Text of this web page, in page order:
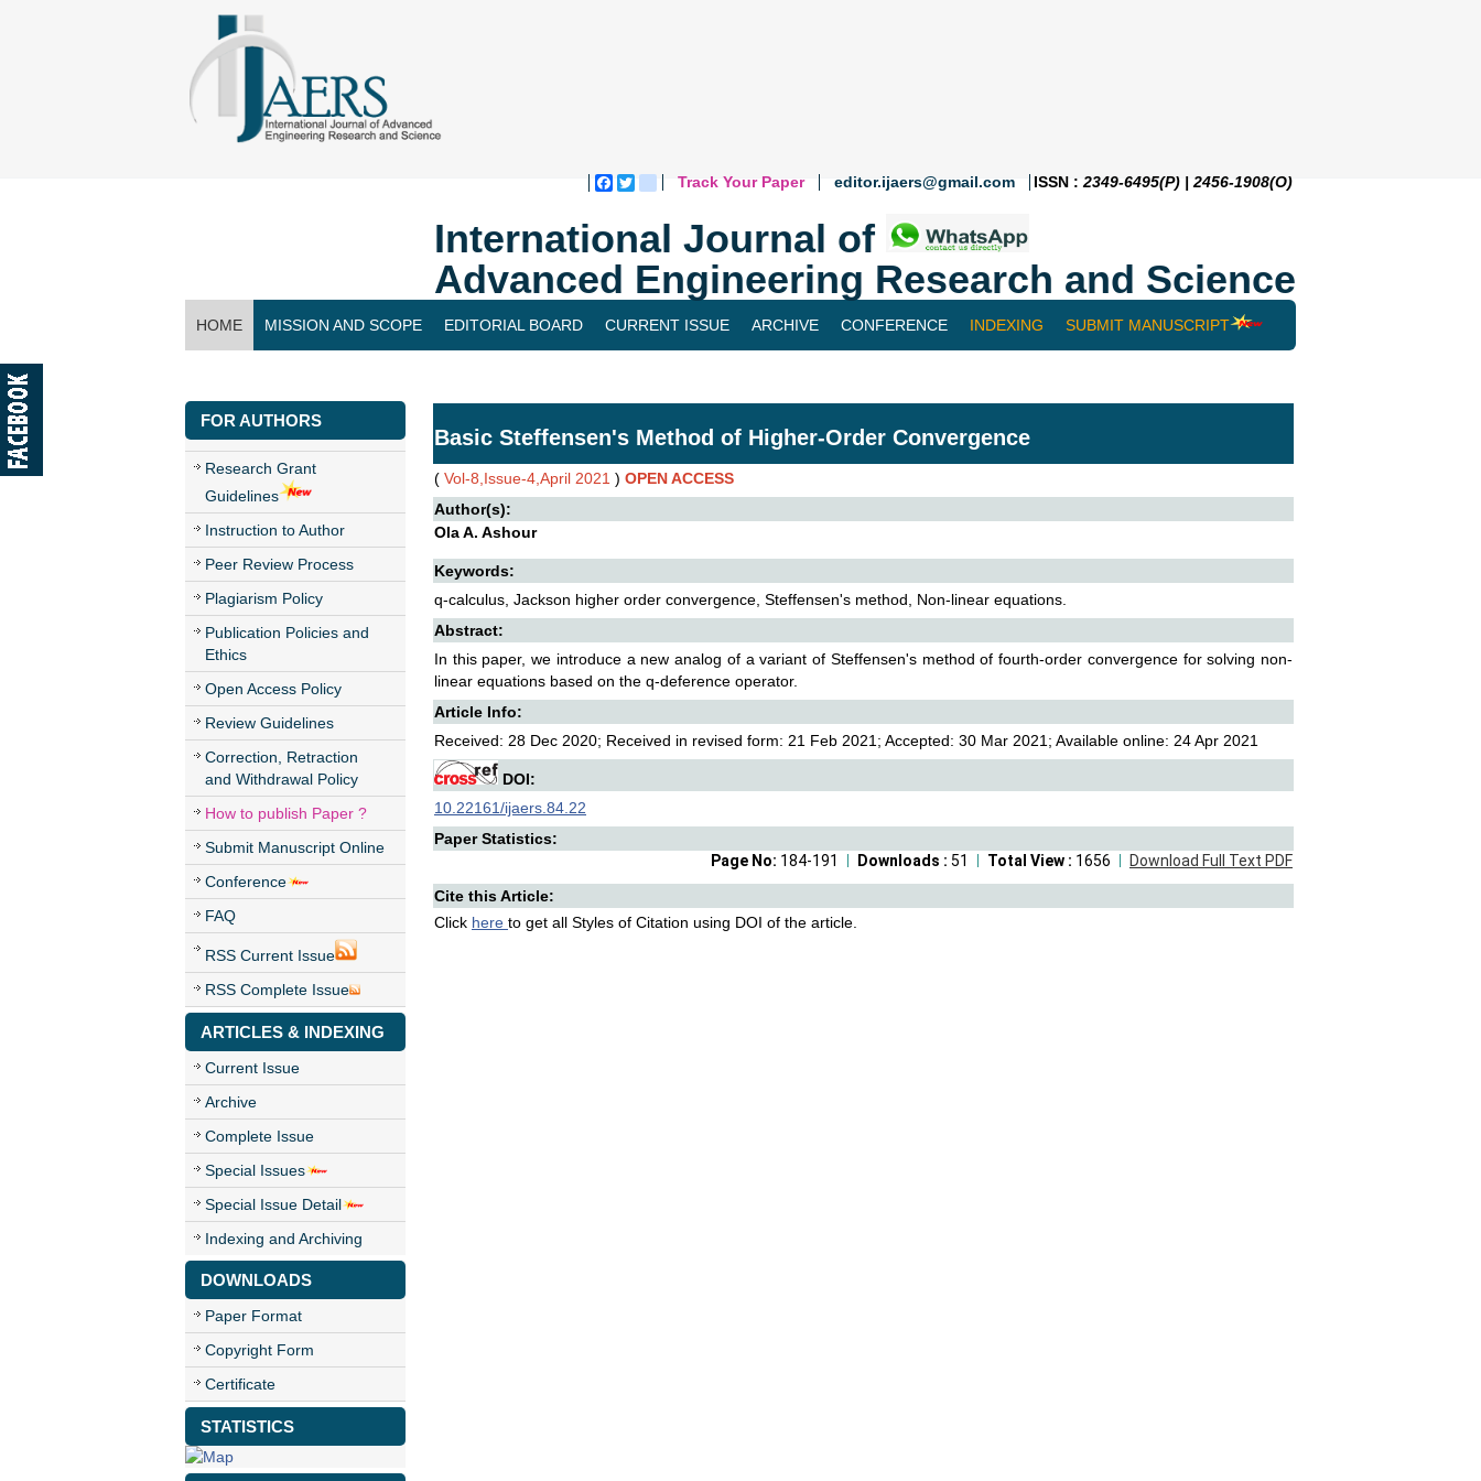
Facebook
Twitterblogger_post
Track Your Paper editor.ijaers@gmail.com ISSN : 2349-6495(P) | 2456-1908(O)
International Journal of
Advanced Engineering Research and Science
HOME MISSION AND SCOPE EDITORIAL BOARD CURRENT ISSUE ARCHIVE CONFERENCE INDEXING SUBMIT MANUSCRIPT
FOR AUTHORS
Research Grant
Guidelines
Instruction to Author
Peer Review Process
Plagiarism Policy
Publication Policies and
Ethics
Open Access Policy
Review Guidelines
Correction, Retraction
and Withdrawal Policy
How to publish Paper ?
Submit Manuscript Online
Conference
FAQ
RSS Current Issue
RSS Complete Issue
ARTICLES & INDEXING
Current Issue
Archive
Complete Issue
Special Issues
Special Issue Detail
Indexing and Archiving
DOWNLOADS
Paper Format
Copyright Form
Certificate
STATISTICS
Basic Steffensen's Method of Higher-Order Convergence
( Vol-8,Issue-4,April 2021 ) OPEN ACCESS
Author(s):
Ola A. Ashour
Keywords:
q-calculus, Jackson higher order convergence, Steffensen's method, Non-linear equations.
Abstract:
In this paper, we introduce a new analog of a variant of Steffensen's method of fourth-order convergence for solving non-
linear equations based on the q-deference operator.
Article Info:
Received: 28 Dec 2020; Received in revised form: 21 Feb 2021; Accepted: 30 Mar 2021; Available online: 24 Apr 2021
DOI:
10.22161/ijaers.84.22
Paper Statistics:
Download Full Text PDF
Total View : 1656
Downloads : 51
Page No: 184-191
Cite this Article:
Click here to get all Styles of Citation using DOI of the article.